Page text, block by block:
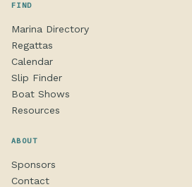
FIND
Marina Directory
Regattas
Calendar
Slip Finder
Boat Shows
Resources
ABOUT
Sponsors
Contact